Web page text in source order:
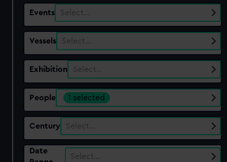
Events Select…
Vessels Select…
Exhibition Select…
People 1 selected
Century Select…
Date
Select…